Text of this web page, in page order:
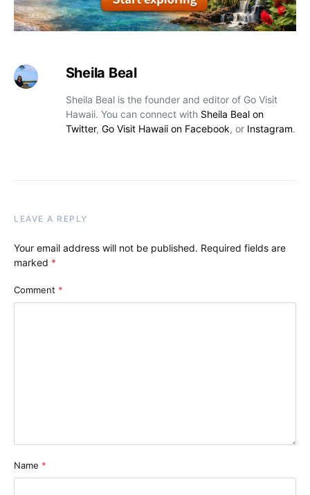
Sheila Beal
Sheila Beal is the founder and editor of Go Visit
Hawaii. You can connect with Sheila Beal on
Twitter, Go Visit Hawaii on Facebook, or Instagram.
LEAVE A REPLY
Your email address will not be published. Required fields are
marked *
Comment *
Name *